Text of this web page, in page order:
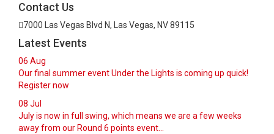
Contact Us
7000 Las Vegas Blvd N, Las Vegas, NV 89115
Latest Events
06 Aug
Our final summer event Under the Lights is coming up quick!
Register now
08 Jul
July is now in full swing, which means we are a few weeks
away from our Round 6 points event...